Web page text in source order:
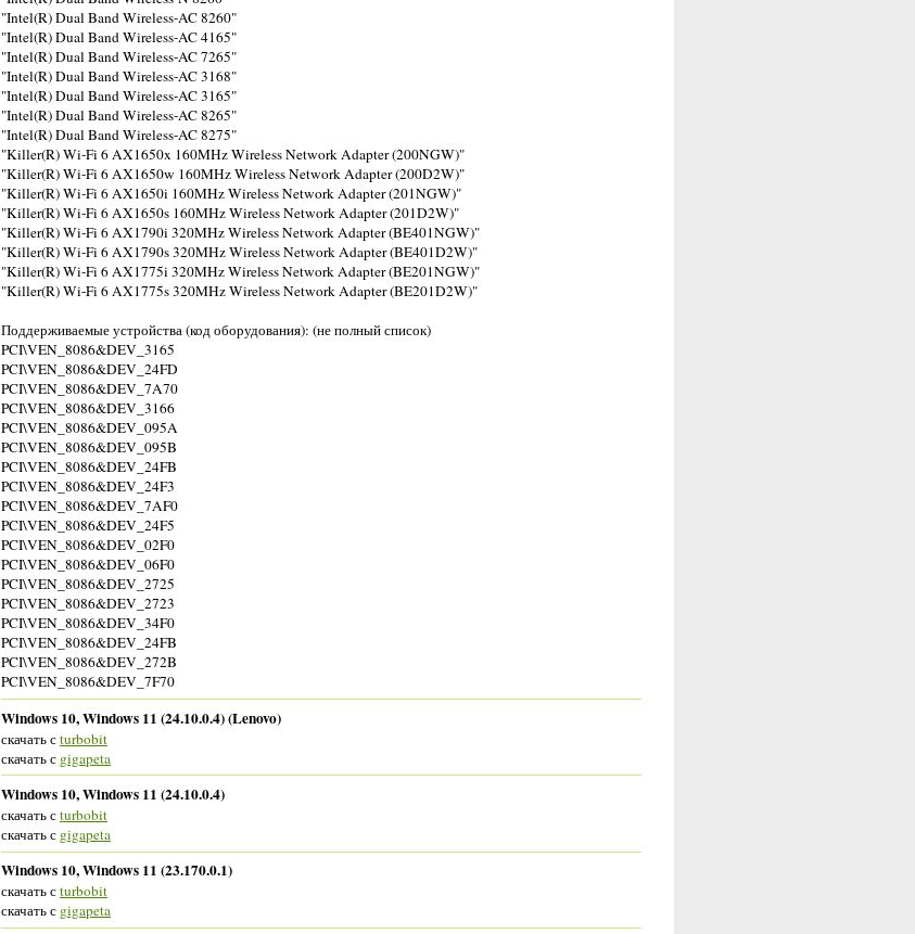
"Intel(R) Dual Band Wireless-AC 8260"
"Intel(R) Dual Band Wireless-AC 4165"
"Intel(R) Dual Band Wireless-AC 7265"
"Intel(R) Dual Band Wireless-AC 3168"
"Intel(R) Dual Band Wireless-AC 3165"
"Intel(R) Dual Band Wireless-AC 8265"
"Intel(R) Dual Band Wireless-AC 8275"
"Killer(R) Wi-Fi 6 AX1650x 160MHz Wireless Network Adapter (200NGW)"
"Killer(R) Wi-Fi 6 AX1650w 160MHz Wireless Network Adapter (200D2W)"
"Killer(R) Wi-Fi 6 AX1650i 160MHz Wireless Network Adapter (201NGW)"
"Killer(R) Wi-Fi 6 AX1650s 160MHz Wireless Network Adapter (201D2W)"
"Killer(R) Wi-Fi 6 AX1790i 320MHz Wireless Network Adapter (BE401NGW)"
"Killer(R) Wi-Fi 6 AX1790s 320MHz Wireless Network Adapter (BE401D2W)"
"Killer(R) Wi-Fi 6 AX1775i 320MHz Wireless Network Adapter (BE201NGW)"
"Killer(R) Wi-Fi 6 AX1775s 320MHz Wireless Network Adapter (BE201D2W)"
Поддерживаемые устройства (код оборудования): (не полный список)
PCI\VEN_8086&DEV_3165
PCI\VEN_8086&DEV_24FD
PCI\VEN_8086&DEV_7A70
PCI\VEN_8086&DEV_3166
PCI\VEN_8086&DEV_095A
PCI\VEN_8086&DEV_095B
PCI\VEN_8086&DEV_24FB
PCI\VEN_8086&DEV_24F3
PCI\VEN_8086&DEV_7AF0
PCI\VEN_8086&DEV_24F5
PCI\VEN_8086&DEV_02F0
PCI\VEN_8086&DEV_06F0
PCI\VEN_8086&DEV_2725
PCI\VEN_8086&DEV_2723
PCI\VEN_8086&DEV_34F0
PCI\VEN_8086&DEV_24FB
PCI\VEN_8086&DEV_272B
PCI\VEN_8086&DEV_7F70
Windows 10, Windows 11 (24.10.0.4) (Lenovo)
скачать сturbobit
скачать с gigapeta
Windows 10, Windows 11 (24.10.0.4)
скачать сturbobit
скачать с gigapeta
Windows 10, Windows 11 (23.170.0.1)
скачать сturbobit
скачать с gigapeta